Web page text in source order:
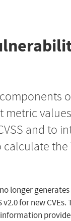
and to
calculate
longer
for new